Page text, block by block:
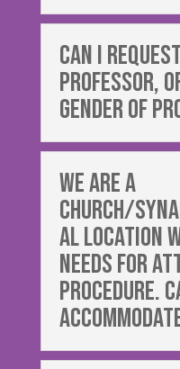
can i
professor,
gender of
We are a
church/
al location
needs for
procedure.